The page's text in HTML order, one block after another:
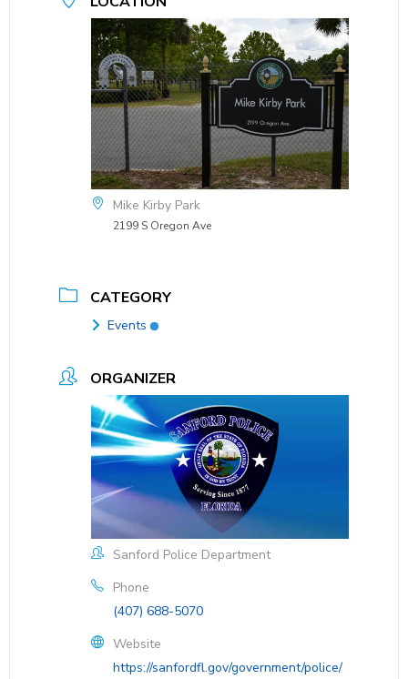
Mike Kirby Park
2199 S Oregon Ave
CATEGORY
Events
ORGANIZER
Sanford Police Department
Phone
(407) 688-5070
Website
https://sanfordfl.gov/government/police/